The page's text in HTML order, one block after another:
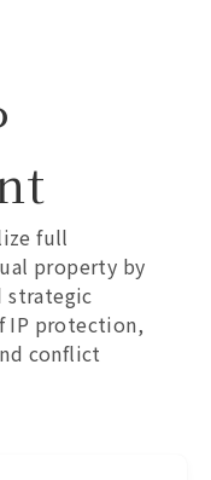
full
property by
strategic
IP protection,
conflict